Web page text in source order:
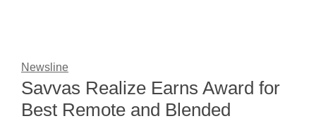
Newsline
Savvas Realize Earns Award for
Best Remote and Blended